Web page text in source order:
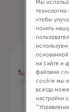
Nadav
Мы
чтобы
понять
основанной
на сайте и
файлами
cookie мы
всегда
настройки